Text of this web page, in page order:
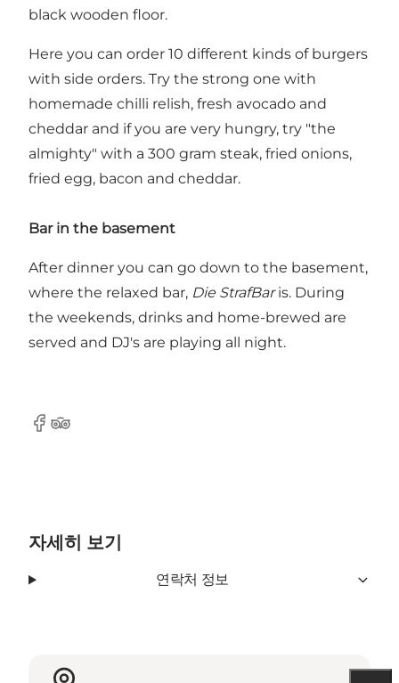
black wooden floor.
Here you can order 10 different kinds of burgers
with side orders. Try the strong one with
homemade chilli relish, fresh avocado and
cheddar and if you are very hungry, try "the
almighty" with a 300 gram steak, fried onions,
fried egg, bacon and cheddar.
Bar in the basement
After dinner you can go down to the basement,
where the relaxed bar, Die StrafBaris. During
the weekends, drinks and home-brewed are
served and DJ's are playing all night.
Facebook
Tripadvisor
자세히 보기
연락처 정보